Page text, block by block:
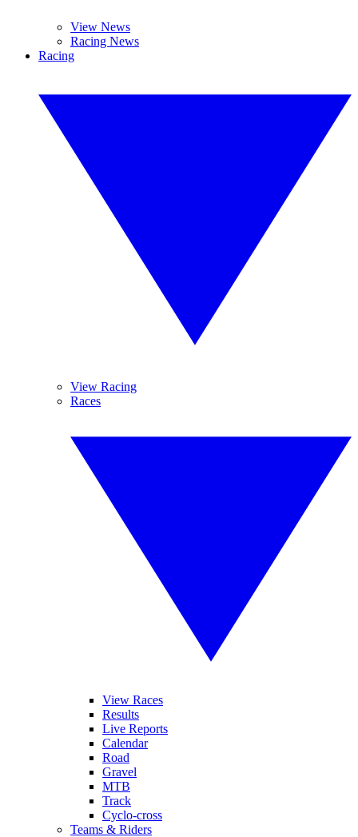
View News
Racing News
Racing
View Racing
Races
View Races
Results
Live Reports
Calendar
Road
Gravel
MTB
Track
Cyclo-cross
Teams & Riders